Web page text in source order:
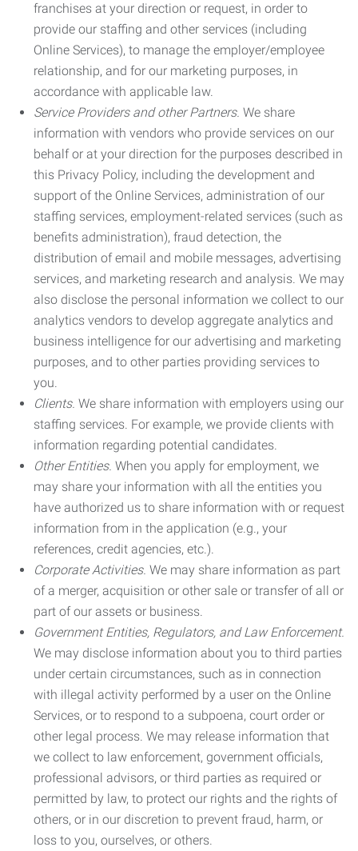
franchises at your direction or request, in order to
provide our staffing and other services (including
Online Services), to manage the employer/employee
relationship, and for our marketing purposes, in
accordance with applicable law.
Service Providers and other Partners. We share
information with vendors who provide services on our
behalf or at your direction for the purposes described in
this Privacy Policy, including the development and
support of the Online Services, administration of our
staffing services, employment-related services (such as
benefits administration), fraud detection, the
distribution of email and mobile messages, advertising
services, and marketing research and analysis. We may
also disclose the personal information we collect to our
analytics vendors to develop aggregate analytics and
business intelligence for our advertising and marketing
purposes, and to other parties providing services to
you.
Clients. We share information with employers using our
staffing services. For example, we provide clients with
information regarding potential candidates.
Other Entities. When you apply for employment, we
may share your information with all the entities you
have authorized us to share information with or request
information from in the application (e.g., your
references, credit agencies, etc.).
Corporate Activities. We may share information as part
of a merger, acquisition or other sale or transfer of all or
part of our assets or business.
Government Entities, Regulators, and Law Enforcement.
We may disclose information about you to third parties
under certain circumstances, such as in connection
with illegal activity performed by a user on the Online
Services, or to respond to a subpoena, court order or
other legal process. We may release information that
we collect to law enforcement, government officials,
professional advisors, or third parties as required or
permitted by law, to protect our rights and the rights of
others, or in our discretion to prevent fraud, harm, or
loss to you, ourselves, or others.